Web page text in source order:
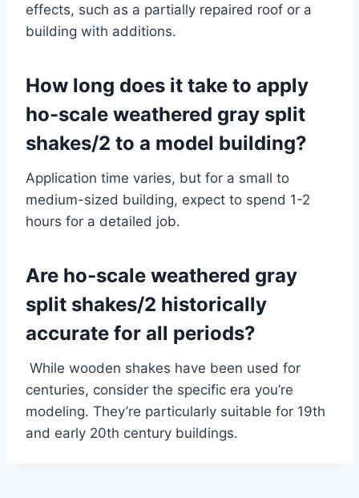
effects, such as a partially repaired roof or a
building with additions.
How long does it take to apply
ho-scale weathered gray split
shakes/2 to a model building?
Application time varies, but for a small to
medium-sized building, expect to spend 1-2
hours for a detailed job.
Are ho-scale weathered gray
split shakes/2 historically
accurate for all periods?
While wooden shakes have been used for
centuries, consider the specific era you’re
modeling. They’re particularly suitable for 19th
and early 20th century buildings.